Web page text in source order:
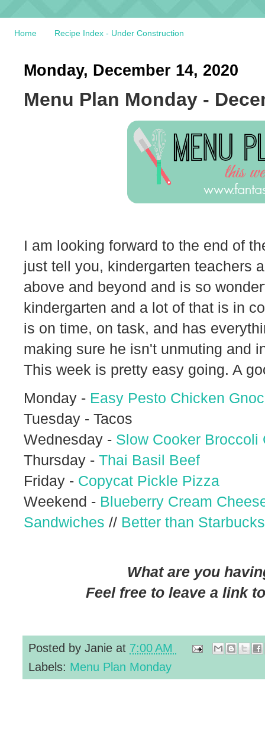
Home Recipe Index - Under Construction
Monday, December 14, 2020
Menu Plan Monday -
I am looking forward to the end of
just tell you, kindergarten teachers
above and beyond and is so
kindergarten and a lot of that is in
is on time, on task, and has
making sure he isn't unmuting and
This week is pretty easy going. A
Monday - Easy Pesto Chicken
Tuesday - Tacos
Wednesday - Slow Cooker Broccoli
Thursday - Thai Basil Beef
Friday - Copycat Pickle Pizza
Weekend - Blueberry Cream
Sandwiches // Better than
What are you
Feel free to leave a link
Posted by Janie at 7:00 AM
Labels: Menu Plan Monday